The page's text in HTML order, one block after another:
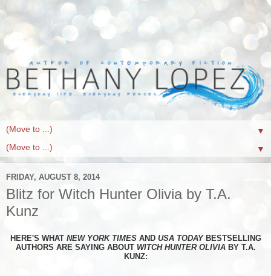
▼
▼
FRIDAY, AUGUST 8, 2014
Blitz for Witch Hunter Olivia by T.A.
Kunz
HERE'S WHAT NEW YORK TIMESAND USA TODAYBESTSELLING
AUTHORS ARE SAYING ABOUT WITCH HUNTER OLIVIABY T.A.
KUNZ: